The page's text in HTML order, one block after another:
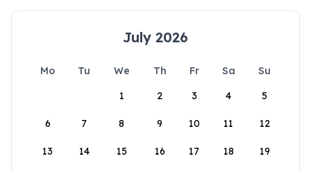
July 2026
Mo Tu We Th Fr Sa
Su
1
2 3 4 5
6 7 8 9 10 11 12
13 14 15 16 17 18 19